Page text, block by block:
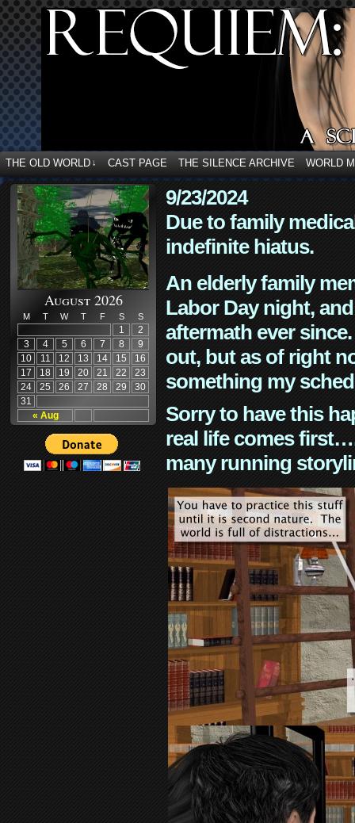
THE OLD WORLD ↓ CAST PAGE THE SILENCE ARCHIVE WORLD
August 2026
M T W T F S S
« Aug
1
2
3
4 5 6 7 8
9
10
11 12 13 14 15
16
17
18 19 20 21 22
23
24
25 26 27 28 29
30
31
9/23/2024
Due to family
indefinite hiatus.
An elderly family
Labor Day night,
aftermath ever
out, but as of right
something my
Sorry to have this
real life comes
many running